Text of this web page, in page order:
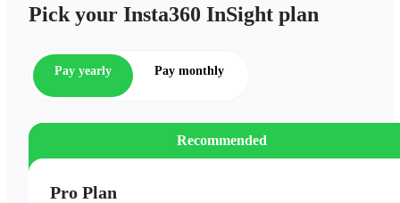
Pick your Insta360 InSight plan
Pay yearly Pay monthly
Recommended
Pro Plan